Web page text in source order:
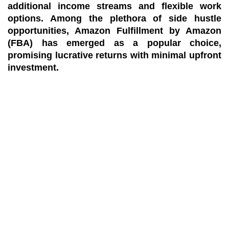
additional income streams and flexible work
options. Among the plethora of side hustle
opportunities, Amazon Fulfillment by Amazon
(FBA) has emerged as a popular choice,
promising lucrative returns with minimal upfront
investment.